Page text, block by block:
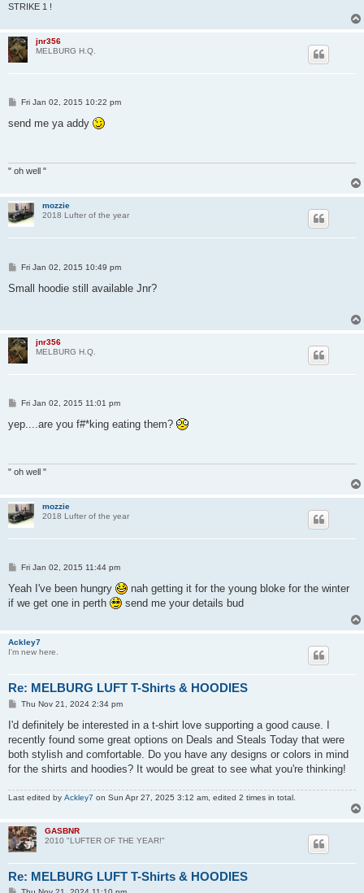
STRIKE 1 !
jnr356
MELBURG H.Q.
P
s
Fri Jan 02, 2015 10:22 pm
send me ya addy
" oh well "
mozzie
2018 Lufter of the year
P
s
Fri Jan 02, 2015 10:49 pm
Small hoodie still available Jnr?
jnr356
MELBURG H.Q.
P
s
t
Fri Jan 02, 2015 11:01 pm
yep....are you f#*king eating them?
" oh well "
mozzie
2018 Lufter of the year
P
s
Fri Jan 02, 2015 11:44 pm
Yeah I've been hungry
nah getting it for the young bloke for the winter
if we get one in perth
send me your details bud
Ackley7
I'm new here.
Re: MELBURG LUFT T-Shirts & HOODIES
P
s
Thu Nov 21, 2024 2:34 pm
I'd definitely be interested in a t-shirt love supporting a good cause. I
recently found some great options on Deals and Steals Today that were
both stylish and comfortable. Do you have any designs or colors in mind
for the shirts and hoodies? It would be great to see what you're thinking!
Last edited by Ackley7 on Sun Apr 27, 2025 3:12 am, edited 2 times in total.
GASBNR
2010 "LUFTER OF THE YEAR!"
Re: MELBURG LUFT T-Shirts & HOODIES
P